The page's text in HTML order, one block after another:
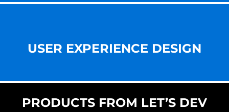
USER EXPERIENCE DESIGN
PRODUCTS FROM LET’S DEV